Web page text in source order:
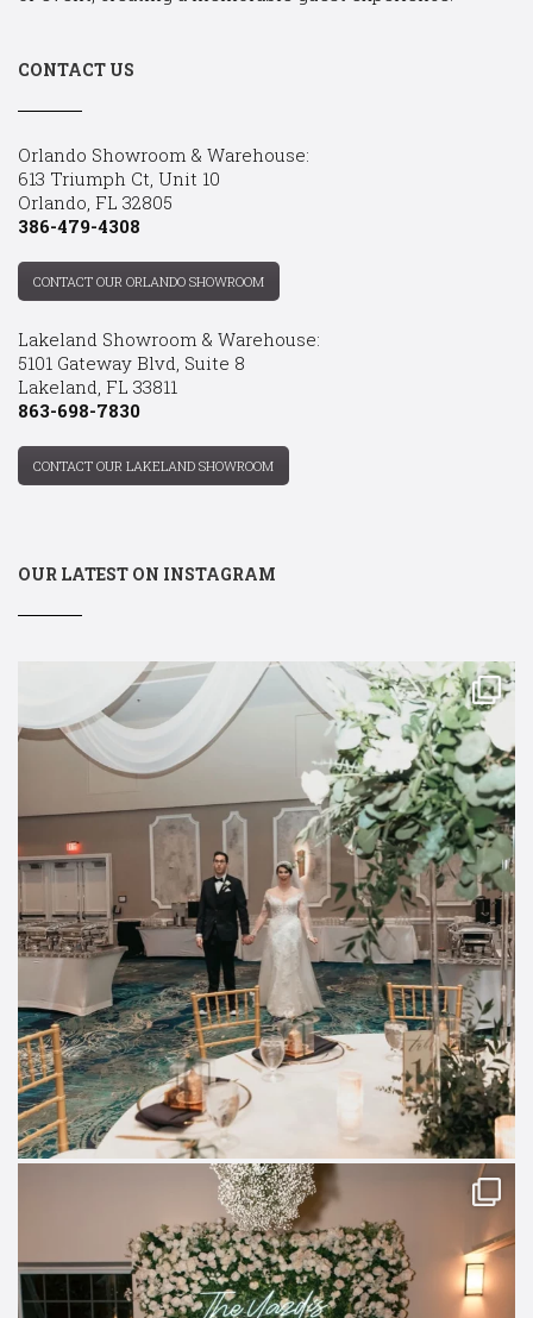
CONTACT US
Orlando Showroom & Warehouse:
613 Triumph Ct, Unit 10
Orlando, FL 32805
386-479-4308
CONTACT OUR ORLANDO SHOWROOM
Lakeland Showroom & Warehouse:
5101 Gateway Blvd, Suite 8
Lakeland, FL 33811
863-698-7830
CONTACT OUR LAKELAND SHOWROOM
OUR LATEST ON INSTAGRAM